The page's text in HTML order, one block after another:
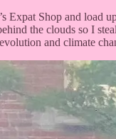
Expat Shop and load
the clouds so I
and climate